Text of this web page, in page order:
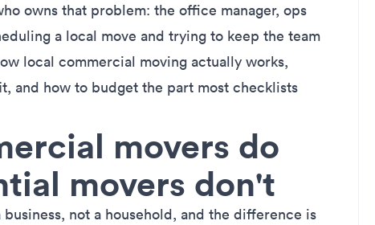
owns that problem: the office manager, ops
a local move and trying to keep the team
local commercial moving actually works,
and how to budget the part most checklists
movers do
movers don't
not a household, and the difference is